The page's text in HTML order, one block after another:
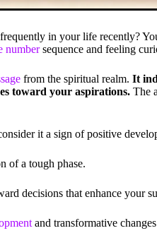
in your life recently?
numbersequence and feeling
from the spiritual realm. It
toward your aspirations. The
it a sign of positive
of a tough phase.
decisions that enhance your
and transformative